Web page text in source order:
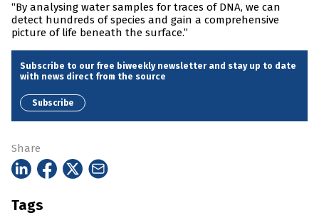
“By analysing water samples for traces of DNA, we can
detect hundreds of species and gain a comprehensive
picture of life beneath the surface.”
Subscribe to our free biweekly newsletter and stay up to date
with news direct from the source
Subscribe
Share
Tags